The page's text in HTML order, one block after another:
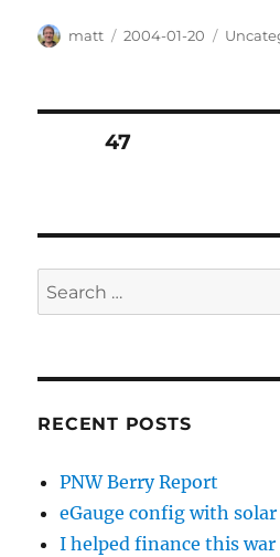
Author
matt
Posted
2004-01-20
Posts
PAGE47
Search
for:
RECENT POSTS
PNW Berry Report
eGauge config with
I helped finance this war